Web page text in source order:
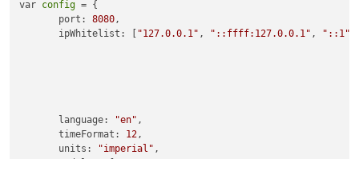
var config = {
       port:
8080,
       ipWhitelist: [
"127.0.0.1" , "::ffff:127.0.0.1" , "::1"
       language:
"en" ,
       timeFormat:
12,
       units:
"imperial" ,